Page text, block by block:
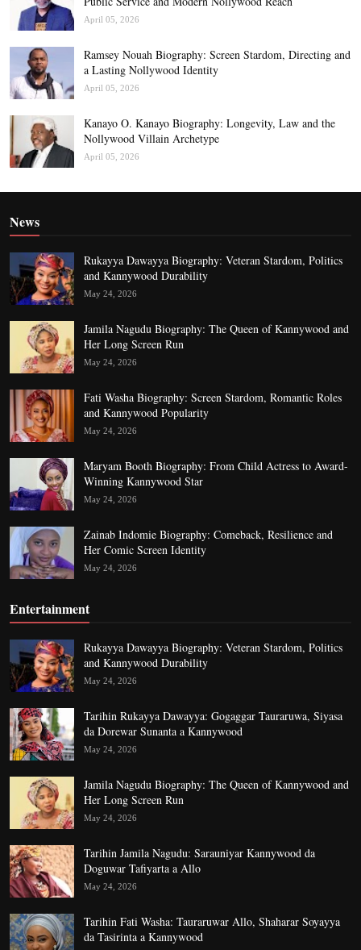
April 05, 2026
Ramsey Nouah Biography: Screen Stardom, Directing and
a Lasting Nollywood Identity
April 05, 2026
Kanayo O. Kanayo Biography: Longevity, Law and the
Nollywood Villain Archetype
April 05, 2026
News
Rukayya Dawayya Biography: Veteran Stardom, Politics
and Kannywood Durability
May 24, 2026
Jamila Nagudu Biography: The Queen of Kannywood and
Her Long Screen Run
May 24, 2026
Fati Washa Biography: Screen Stardom, Romantic Roles
and Kannywood Popularity
May 24, 2026
Maryam Booth Biography: From Child Actress to Award-
Winning Kannywood Star
May 24, 2026
Zainab Indomie Biography: Comeback, Resilience and
Her Comic Screen Identity
May 24, 2026
Entertainment
Rukayya Dawayya Biography: Veteran Stardom, Politics
and Kannywood Durability
May 24, 2026
Tarihin Rukayya Dawayya: Gogaggar Tauraruwa, Siyasa
da Dorewar Sunanta a Kannywood
May 24, 2026
Jamila Nagudu Biography: The Queen of Kannywood and
Her Long Screen Run
May 24, 2026
Tarihin Jamila Nagudu: Sarauniyar Kannywood da
Doguwar Tafiyarta a Allo
May 24, 2026
Tarihin Fati Washa: Tauraruwar Allo, Shaharar Soyayya
da Tasirinta a Kannywood